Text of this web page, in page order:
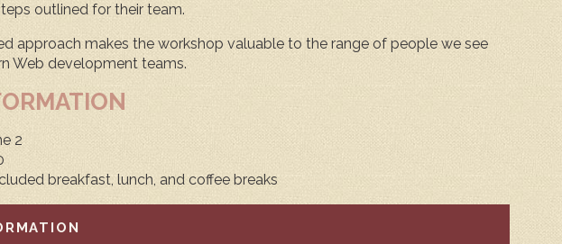
outlined for their team.
approach makes the workshop valuable to the range of people we see
Web development teams.
2
breakfast, lunch, and coffee breaks